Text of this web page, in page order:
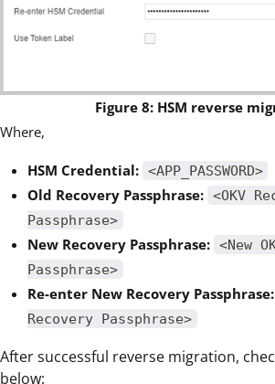
Figure 8: HSM reverse
Where,
HSM Credential: <APP_PASSWORD>
Old Recovery Passphrase: <OKV
Passphrase>
New Recovery Passphrase: <New
Passphrase>
Re-enter New Recovery Passphrase:
Recovery Passphrase>
After successful reverse migration,
below: